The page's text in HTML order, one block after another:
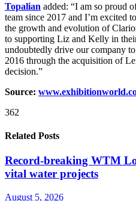
Topalian added: “I am so proud
team since 2017 and I’m excited
the growth and evolution of
to supporting Liz and Kelly in
undoubtedly drive our company
2016 through the acquisition of
decision.”
Source:
362
Related Posts
Record-breaking WTM
vital water projects
August 5, 2026